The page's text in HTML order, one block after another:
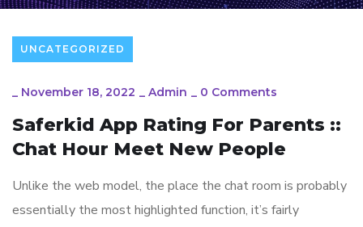
UNCATEGORIZED
_ November 18, 2022 _ Admin _ 0 Comments
Saferkid App Rating For Parents ::
Chat Hour Meet New People
Unlike the web model, the place the chat room is probably
essentially the most highlighted function, it’s fairly